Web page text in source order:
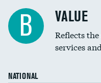
Education inclusivity
B VALUE
Reflects
services
NATIONAL